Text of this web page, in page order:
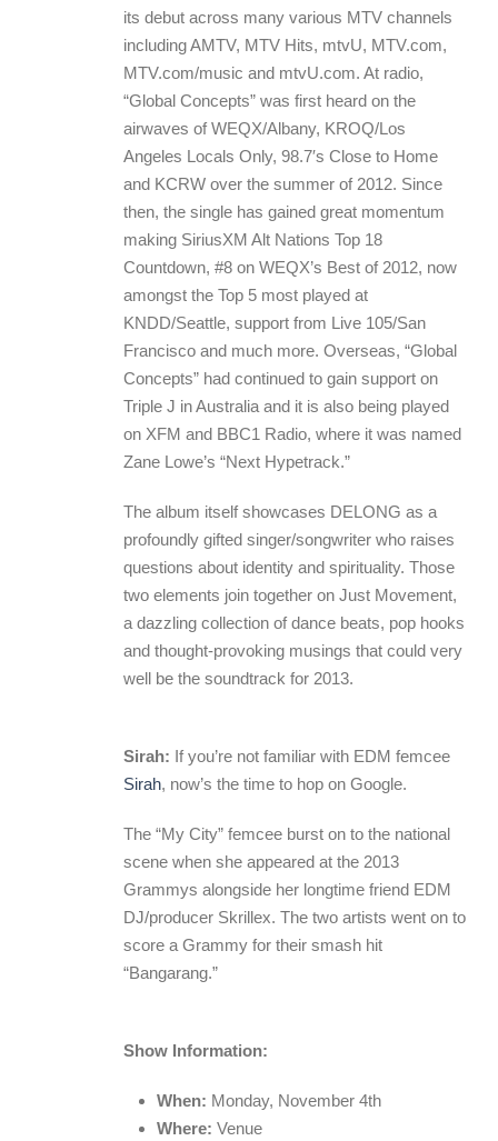
its debut across many various MTV channels
including AMTV, MTV Hits, mtvU, MTV.com,
MTV.com/music and mtvU.com. At radio,
“Global Concepts” was first heard on the
airwaves of WEQX/Albany, KROQ/Los
Angeles Locals Only, 98.7′s Close to Home
and KCRW over the summer of 2012. Since
then, the single has gained great momentum
making SiriusXM Alt Nations Top 18
Countdown, #8 on WEQX’s Best of 2012, now
amongst the Top 5 most played at
KNDD/Seattle, support from Live 105/San
Francisco and much more. Overseas, “Global
Concepts” had continued to gain support on
Triple J in Australia and it is also being played
on XFM and BBC1 Radio, where it was named
Zane Lowe’s “Next Hypetrack.”
The album itself showcases DELONG as a
profoundly gifted singer/songwriter who raises
questions about identity and spirituality. Those
two elements join together on Just Movement,
a dazzling collection of dance beats, pop hooks
and thought-provoking musings that could very
well be the soundtrack for 2013.
Sirah: If you’re not familiar with EDM femcee
Sirah, now’s the time to hop on Google.
The “My City” femcee burst on to the national
scene when she appeared at the 2013
Grammys alongside her longtime friend EDM
DJ/producer Skrillex. The two artists went on to
score a Grammy for their smash hit
“Bangarang.”
Show Information:
When: Monday, November 4th
Where: Venue